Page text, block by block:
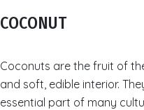
COCONUT
Coconuts are the fruit of
and soft, edible interior.
essential part of many